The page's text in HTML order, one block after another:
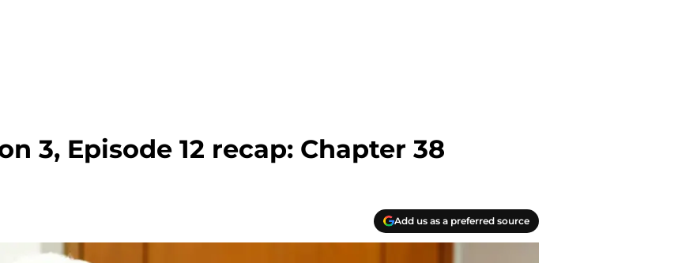
3, Episode 12 recap: Chapter 38
Add us as a preferred source